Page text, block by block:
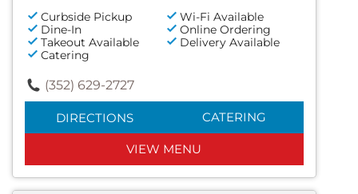
Curbside Pickup
Wi-Fi Available
Dine-In
Online Ordering
Takeout Available
Delivery Available
Catering
(352) 629-2727
DIRECTIONS CATERING
VIEW MENU